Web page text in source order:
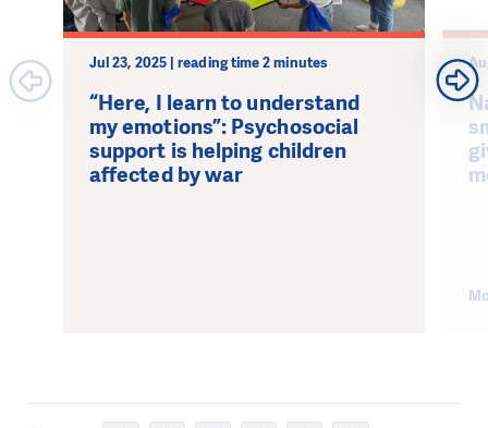
Jul 23, 2025 | reading time 2 minutes
“Here, I learn to understand
my emotions”: Psychosocial
support is helping children
affected by war